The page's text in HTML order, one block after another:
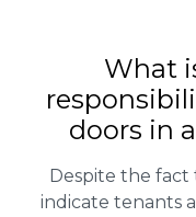
What
doors in
Despite the
indicate tenants